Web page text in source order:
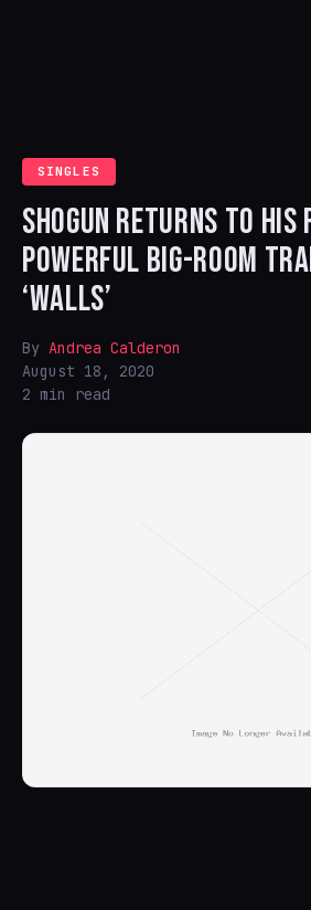
SINGLES
SHOGUN RETURNS TO HIS
POWERFUL BIG-ROOM
‘WALLS’
By Andrea Calderon
August 18, 2020
2 min read